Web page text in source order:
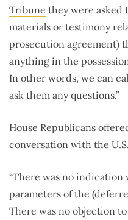
Tribune they were asked
materials or testimony
prosecution agreement)
anything in the
In other words, we can
ask them any questions.”
House Republicans
conversation with the
“There was no
parameters of the
There was no objection